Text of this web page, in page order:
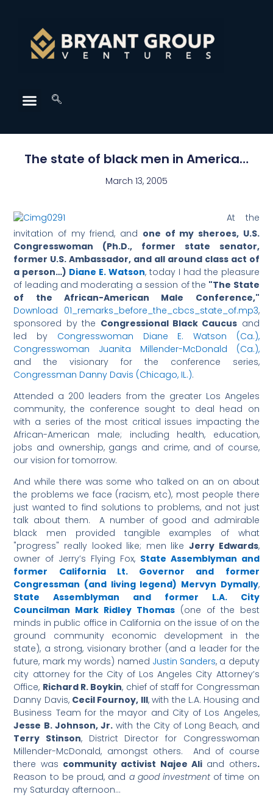
The state of black men in America…
March 13, 2005
At the
invitation of my friend, and one of my sheroes, U.S.
Congresswoman (Ph.D., former state senator,
former U.S. Ambassador, and all around class act of
a person…) Diane E. Watson, today I had the pleasure
of leading and moderating a session of the "The State
of the African-American Male Conference,"
Download 01_remarks_before_the_cbcs_state_of.mp3,
sponsored by the Congressional Black Caucus and
led by Congresswoman Diane E. Watson (Ca.),
Congresswoman Juanita Millender-McDonald (Ca.),
and the visionary for the conference series,
Congressman Danny Davis (Chicago, IL.).
Attended a 200 leaders from the greater Los Angeles
community, the conference sought to deal head on
with a series of the most critical issues impacting the
African-American male; including health, education,
jobs and ownership, gangs and crime, and of course,
our vision for tomorrow.
And while there was some who talked on an on about
the problems we face (racism, etc), most people there
just wanted to find solutions to problems, and not just
talk about them. A number of good and admirable
black men provided tangible examples of what
"progress" really looked like; men likeJerry Edwards,
owner of Jerry’s Flying Fox, State Assemblyman and
former California Lt. Governor and former
Congressman (and living legend) Mervyn Dymally,
State Assemblyman and former L.A. City
Councilman Mark Ridley Thomas (one of the best
minds in public office in California on the issue of on the
ground community economic development in the
state), a strong, visionary brother (and a leader for the
future, mark my words) named Justin Sanders, a deputy
city attorney for the City of Los Angeles City Attorney’s
Office, Richard R. Boykin, chief of staff for Congressman
Danny Davis, Cecil Fournoy, III, with the L.A. Housing and
Business Team for the mayor and City of Los Angeles,
Jesse B. Johnson, Jr. with the City of Long Beach, and
Terry Stinson, District Director for Congresswoman
Millender-McDonald, amongst others. And of course
there was community activist Najee Aliand others.
Reason to be proud, and a good investmentof time on
my Saturday afternoon…